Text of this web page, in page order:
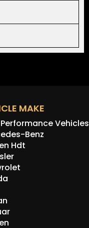
MAKE
Vehicles
Benz
Hdt